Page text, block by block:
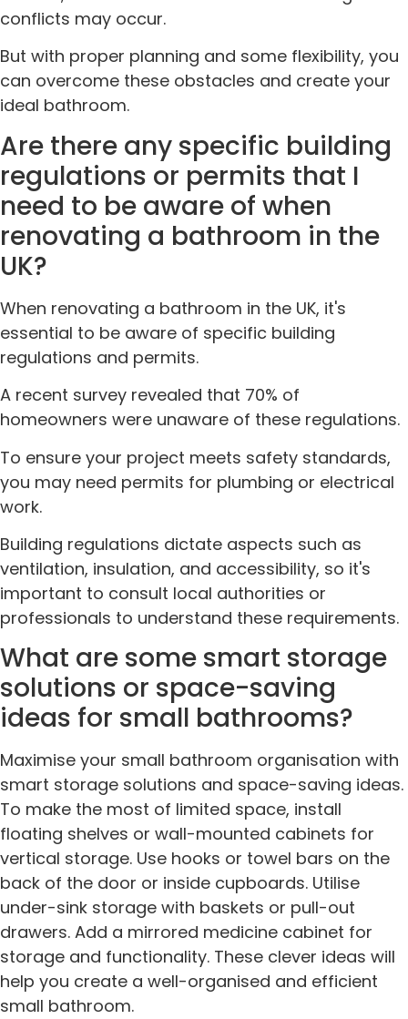
conflicts may occur.
But with proper planning and some flexibility, you
can overcome these obstacles and create your
ideal bathroom.
Are there any specific building
regulations or permits that I
need to be aware of when
renovating a bathroom in the
UK?
When renovating a bathroom in the UK, it's
essential to be aware of specific building
regulations and permits.
A recent survey revealed that 70% of
homeowners were unaware of these regulations.
To ensure your project meets safety standards,
you may need permits for plumbing or electrical
work.
Building regulations dictate aspects such as
ventilation, insulation, and accessibility, so it's
important to consult local authorities or
professionals to understand these requirements.
What are some smart storage
solutions or space-saving
ideas for small bathrooms?
Maximise your small bathroom organisation with
smart storage solutions and space-saving ideas.
To make the most of limited space, install
floating shelves or wall-mounted cabinets for
vertical storage. Use hooks or towel bars on the
back of the door or inside cupboards. Utilise
under-sink storage with baskets or pull-out
drawers. Add a mirrored medicine cabinet for
storage and functionality. These clever ideas will
help you create a well-organised and efficient
small bathroom.